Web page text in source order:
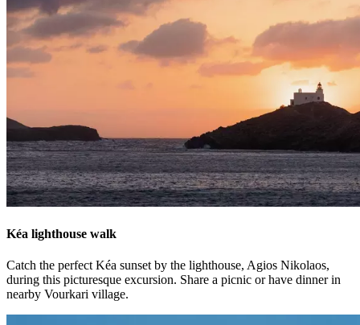
Kéa lighthouse walk
Catch the perfect Kéa sunset by the lighthouse, Agios Nikolaos,
during this picturesque excursion. Share a picnic or have dinner in
nearby Vourkari village.